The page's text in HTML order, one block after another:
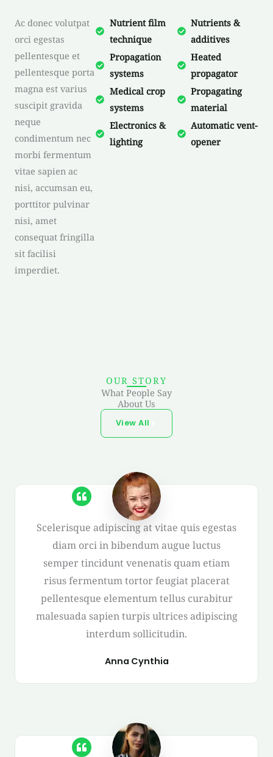
Ac donec volutpat
orci egestas
pellentesque et
pellentesque porta
magna est varius
suscipit gravida
neque
condimentum nec
morbi fermentum
vitae sapien ac
nisi, accumsan eu,
porttitor pulvinar
nisi, amet
consequat fringilla
sit facilisi
imperdiet.
Nutrient film
technique
Propagation
systems
Medical crop
systems
Electronics &
lighting
Nutrients &
additives
Heated
propagator
Propagating
material
Automatic vent-
opener
OUR STORY
What People Say
About Us
View All
Scelerisque adipiscing at vitae quis egestas
diam orci in bibendum augue luctus
semper tincidunt venenatis quam etiam
risus fermentum tortor feugiat placerat
pellentesque elementum tellus curabitur
malesuada sapien turpis ultrices adipiscing
interdum sollicitudin.
Anna Cynthia